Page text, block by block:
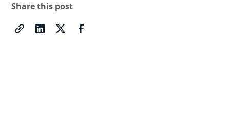
Share this post